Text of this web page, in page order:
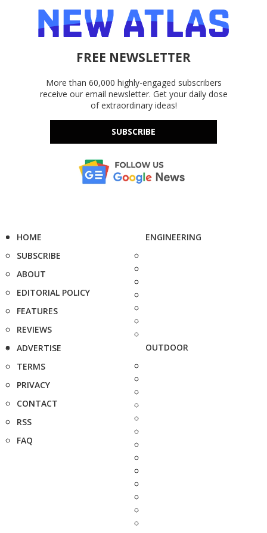
FREE NEWSLETTER
More than 60,000 highly-engaged subscribers
receive our email newsletter. Get your daily dose
of extraordinary ideas!
SUBSCRIBE
HOME
SUBSCRIBE
ABOUT
EDITORIAL POLICY
FEATURES
REVIEWS
ADVERTISE
TERMS
PRIVACY
CONTACT
RSS
FAQ
ENGINEERING
OUTDOOR